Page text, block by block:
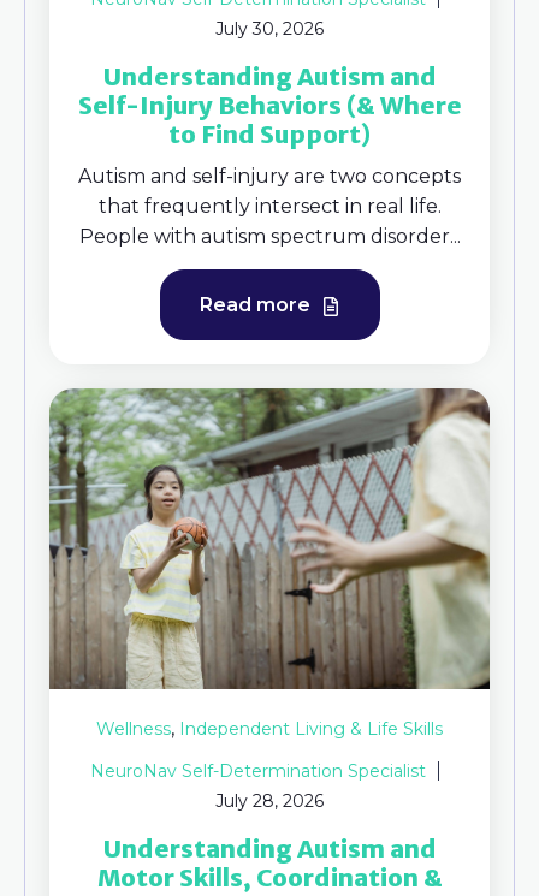
July 30, 2026
Understanding Autism and
Self-Injury Behaviors (& Where
to Find Support)
Autism and self-injury are two concepts
that frequently intersect in real life.
People with autism spectrum disorder...
Read more
Wellness, Independent Living & Life Skills
NeuroNav Self-Determination Specialist
July 28, 2026
Understanding Autism and
Motor Skills, Coordination &